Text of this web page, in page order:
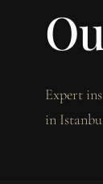
Expert
in